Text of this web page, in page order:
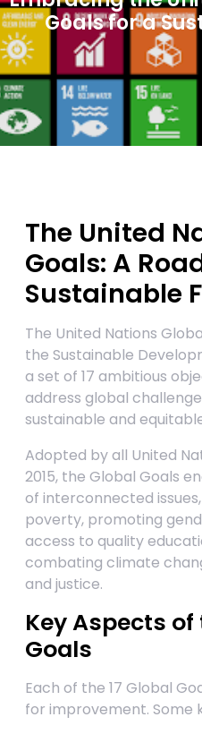
Goals for a
The United
Goals: A
Sustainable
The United Nations
the Sustainable
a set of 17 ambitious
address global
sustainable and
Adopted by all United
2015, the Global Goals
of interconnected
poverty, promoting
access to quality
combating climate
and justice.
Key Aspects
Goals
Each of the 17 Global
for improvement. Some